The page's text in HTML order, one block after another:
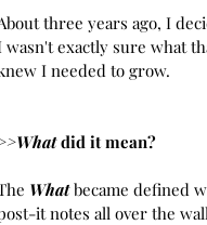
three years ago, I
wasn't exactly sure what
I needed to grow.
did it mean?
What became defined
it notes all over the